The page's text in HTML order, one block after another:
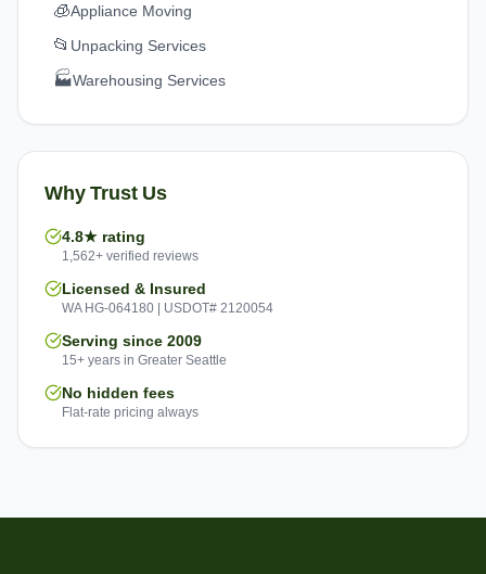
🧊Appliance Moving
📂 Unpacking Services
🏭Warehousing Services
Why Trust Us
4.8★ rating
1,562+ verified reviews
Licensed & Insured
WA HG-064180 | USDOT# 2120054
Serving since 2009
15+ years in Greater Seattle
No hidden fees
Flat-rate pricing always